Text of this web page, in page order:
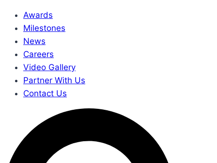
Awards
Milestones
News
Careers
Video Gallery
Partner With Us
Contact Us